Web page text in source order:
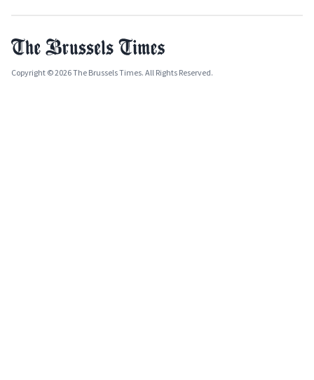
Copyright © 2026 The Brussels Times. All Rights Reserved.